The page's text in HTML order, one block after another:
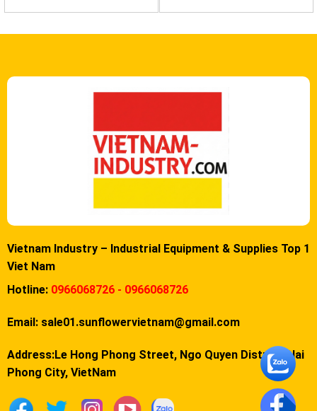
Vietnam Industry – Industrial Equipment & Supplies Top 1
Viet Nam
Hotline: 0966068726 - 0966068726
Email: sale01.sunflowervietnam@gmail.com
Address:Le Hong Phong Street, Ngo Quyen District, Hai
Phong City, VietNam